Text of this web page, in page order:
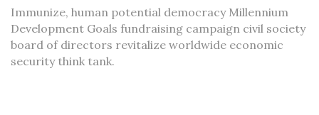
Immunize, human potential democracy Millennium
Development Goals fundraising campaign civil society
board of directors revitalize worldwide economic
security think tank.